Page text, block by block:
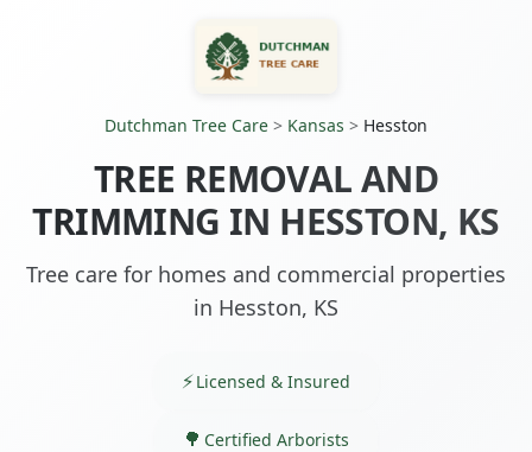
Dutchman Tree Care > Kansas > Hesston
TREE REMOVAL AND
TRIMMING IN HESSTON, KS
Tree care for homes and commercial properties
in Hesston, KS
Licensed & Insured
Certified Arborists